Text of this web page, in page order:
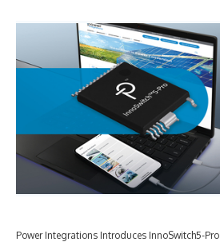
Power Integrations Introduces InnoSwitch5-